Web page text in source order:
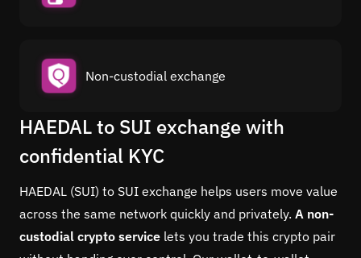
Non-custodial exchange
HAEDAL to SUI exchange with
confidential KYC
HAEDAL (SUI) to SUI exchange helps users move value
across the same network quickly and privately. A non-
custodial crypto service lets you trade this crypto pair